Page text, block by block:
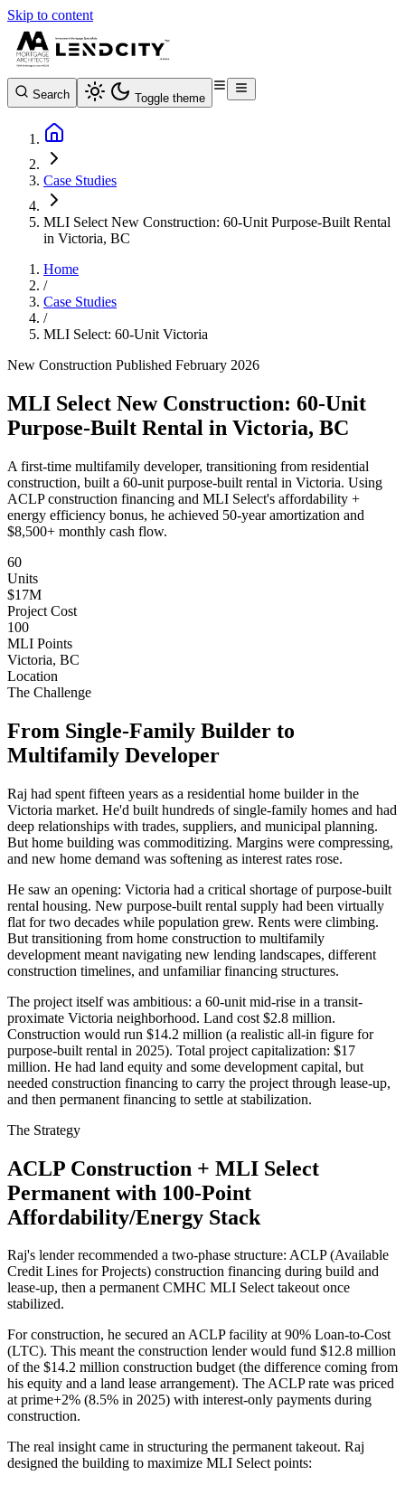
Skip to content
Search Toggle theme
Case Studies
MLI Select New Construction: 60-Unit Purpose-Built Rental
in Victoria, BC
Home
/
Case Studies
/
MLI Select: 60-Unit Victoria
New Construction Published February 2026
MLI Select New Construction: 60-Unit
Purpose-Built Rental in Victoria, BC
A first-time multifamily developer, transitioning from residential
construction, built a 60-unit purpose-built rental in Victoria. Using
ACLP construction financing and MLI Select's affordability +
energy efficiency bonus, he achieved 50-year amortization and
$8,500+ monthly cash flow.
60
Units
$17M
Project Cost
100
MLI Points
Victoria, BC
Location
The Challenge
From Single-Family Builder to
Multifamily Developer
Raj had spent fifteen years as a residential home builder in the
Victoria market. He'd built hundreds of single-family homes and had
deep relationships with trades, suppliers, and municipal planning.
But home building was commoditizing. Margins were compressing,
and new home demand was softening as interest rates rose.
He saw an opening: Victoria had a critical shortage of purpose-built
rental housing. New purpose-built rental supply had been virtually
flat for two decades while population grew. Rents were climbing.
But transitioning from home construction to multifamily
development meant navigating new lending landscapes, different
construction timelines, and unfamiliar financing structures.
The project itself was ambitious: a 60-unit mid-rise in a transit-
proximate Victoria neighborhood. Land cost $2.8 million.
Construction would run $14.2 million (a realistic all-in figure for
purpose-built rental in 2025). Total project capitalization: $17
million. He had land equity and some development capital, but
needed construction financing to carry the project through lease-up,
and then permanent financing to settle at stabilization.
The Strategy
ACLP Construction + MLI Select
Permanent with 100-Point
Affordability/Energy Stack
Raj's lender recommended a two-phase structure: ACLP (Available
Credit Lines for Projects) construction financing during build and
lease-up, then a permanent CMHC MLI Select takeout once
stabilized.
For construction, he secured an ACLP facility at 90% Loan-to-Cost
(LTC). This meant the construction lender would fund $12.8 million
of the $14.2 million construction budget (the difference coming from
his equity and a land lease arrangement). The ACLP rate was priced
at prime+2% (8.5% in 2025) with interest-only payments during
construction.
The real insight came in structuring the permanent takeout. Raj
designed the building to maximize MLI Select points: